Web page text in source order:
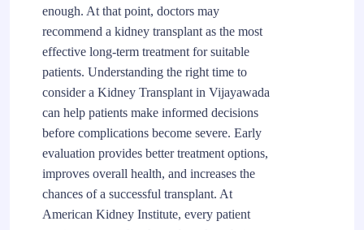
enough. At that point, doctors may
recommend a kidney transplant as the most
effective long-term treatment for suitable
patients. Understanding the right time to
consider a Kidney Transplant in Vijayawada
can help patients make informed decisions
before complications become severe. Early
evaluation provides better treatment options,
improves overall health, and increases the
chances of a successful transplant. At
American Kidney Institute, every patient